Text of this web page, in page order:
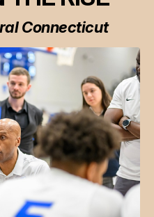
Connecticut